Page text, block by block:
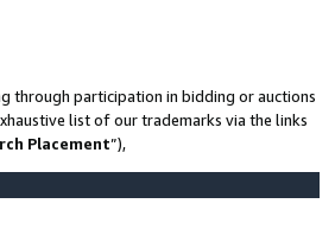
through participation in bidding or auctions
list of our trademarks via the links
Placement”),